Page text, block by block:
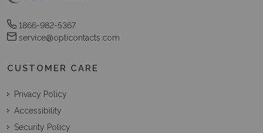
1866-982-5367
service@opticontacts.com
CUSTOMER CARE
Privacy Policy
Accessibility
Security Policy